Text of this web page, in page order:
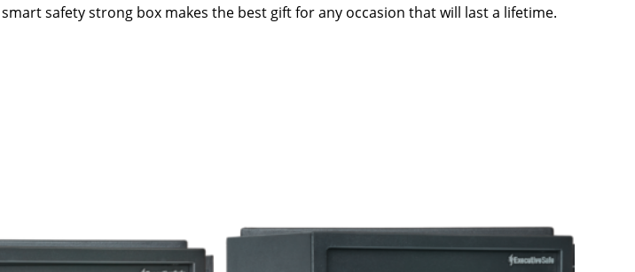
safety strong box makes the best gift for any occasion that will last a lifetime.